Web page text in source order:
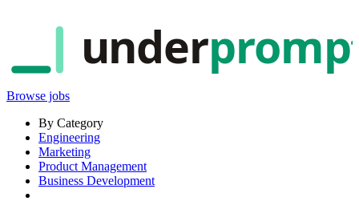
under
Browse jobs
By Category
Engineering
Marketing
Product Management
Business Development